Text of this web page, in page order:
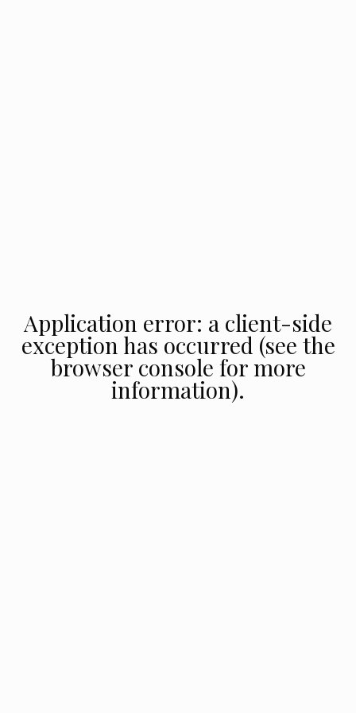
Application error: a client-side
exception has occurred (see the
browser console for more
information).